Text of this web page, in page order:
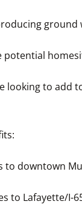
potential
looking to add
to downtown
to Lafayette/I-